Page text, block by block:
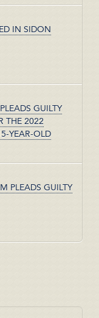
IN SIDON
GUILTY
THE 2022
YEAR-OLD
PLEADS GUILTY